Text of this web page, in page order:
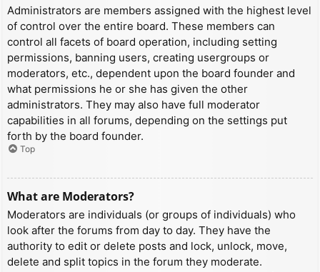
Administrators are members assigned with the highest level
of control over the entire board. These members can
control all facets of board operation, including setting
permissions, banning users, creating usergroups or
moderators, etc., dependent upon the board founder and
what permissions he or she has given the other
administrators. They may also have full moderator
capabilities in all forums, depending on the settings put
forth by the board founder.
Top
What are Moderators?
Moderators are individuals (or groups of individuals) who
look after the forums from day to day. They have the
authority to edit or delete posts and lock, unlock, move,
delete and split topics in the forum they moderate.